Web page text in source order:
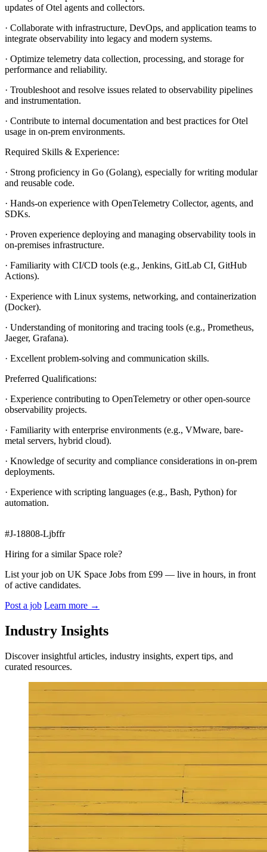
updates of Otel agents and collectors.
· Collaborate with infrastructure, DevOps, and application teams to
integrate observability into legacy and modern systems.
· Optimize telemetry data collection, processing, and storage for
performance and reliability.
· Troubleshoot and resolve issues related to observability pipelines
and instrumentation.
· Contribute to internal documentation and best practices for Otel
usage in on-prem environments.
Required Skills & Experience:
· Strong proficiency in Go (Golang), especially for writing modular
and reusable code.
· Hands-on experience with OpenTelemetry Collector, agents, and
SDKs.
· Proven experience deploying and managing observability tools in
on-premises infrastructure.
· Familiarity with CI/CD tools (e.g., Jenkins, GitLab CI, GitHub
Actions).
· Experience with Linux systems, networking, and containerization
(Docker).
· Understanding of monitoring and tracing tools (e.g., Prometheus,
Jaeger, Grafana).
· Excellent problem-solving and communication skills.
Preferred Qualifications:
· Experience contributing to OpenTelemetry or other open-source
observability projects.
· Familiarity with enterprise environments (e.g., VMware, bare-
metal servers, hybrid cloud).
· Knowledge of security and compliance considerations in on-prem
deployments.
· Experience with scripting languages (e.g., Bash, Python) for
automation.
#J-18808-Ljbffr
Hiring for a similar Space role?
List your job on UK Space Jobs from £99 — live in hours, in front
of active candidates.
Post a job Learn more →
Industry Insights
Discover insightful articles, industry insights, expert tips, and
curated resources.